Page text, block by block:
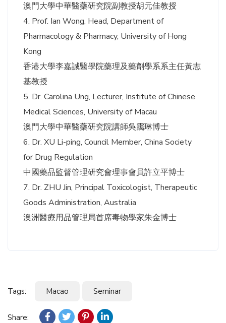
澳門大學中華醫藥研究院副教授胡元佳教授
4. Prof. Ian Wong, Head, Department of
Pharmacology & Pharmacy, University of Hong
Kong
香港大學李嘉誠醫學院藥理及藥劑學系系主任黃志
基教授
5. Dr. Carolina Ung, Lecturer, Institute of Chinese
Medical Sciences, University of Macau
澳門大學中華醫藥研究院講師吳靄琳博士
6. Dr. XU Li-ping, Council Member, China Society
for Drug Regulation
中國藥品監督管理研究會理事會員許立平博士
7. Dr. ZHU Jin, Principal Toxicologist, Therapeutic
Goods Administration, Australia
澳洲醫療用品管理局首席毒物學家朱金博士
Tags: Macao Seminar
Share: